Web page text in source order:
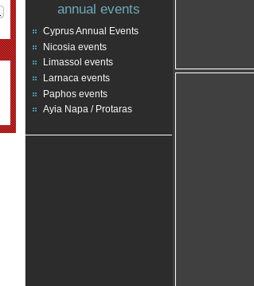
annual events
Cyprus Annual Events
Nicosia events
Limassol events
Larnaca events
Paphos events
Ayia Napa / Protaras